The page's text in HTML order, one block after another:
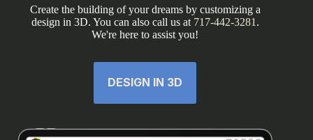
Create the building of your dreams by customizing a
design in 3D. You can also call us at 717-442-3281 .
We're here to assist you!
DESIGN IN 3D